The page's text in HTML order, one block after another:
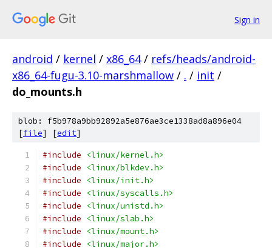
Sign in
android / kernel / x86_64 / refs/heads/android-
x86_64-fugu-3.10-marshmallow / . / init /
do_mounts.h
blob: f5b978a9bb92892a5e876ae3ce1338ad8a896e04
[file] [edit]
#include
<linux/kernel.h>
#include
<linux/blkdev.h>
#include
<linux/init.h>
#include
<linux/syscalls.h>
#include
<linux/unistd.h>
#include
<linux/slab.h>
#include
<linux/mount.h>
#include
<linux/major.h>